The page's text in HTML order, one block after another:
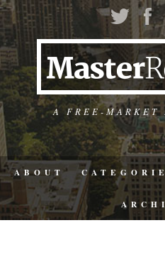
A FREE-MARKET
ABOUT